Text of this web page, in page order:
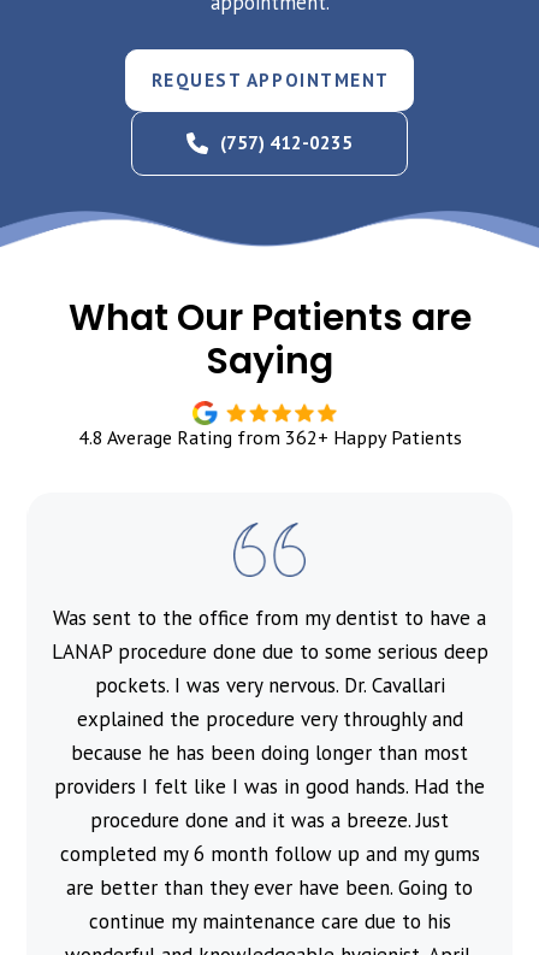
REQUEST APPOINTMENT
(757) 412-0235
What Our Patients are
Saying
4.8 Average Rating from 362+ Happy Patients
Was sent to the office from my dentist to have a
LANAP procedure done due to some serious deep
pockets. I was very nervous. Dr. Cavallari
explained the procedure very throughly and
because he has been doing longer than most
providers I felt like I was in good hands. Had the
procedure done and it was a breeze. Just
completed my 6 month follow up and my gums
are better than they ever have been. Going to
continue my maintenance care due to his